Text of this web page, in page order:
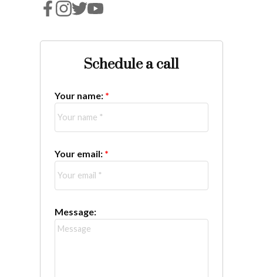
Schedule a call
Your name:
Your email:
Message: